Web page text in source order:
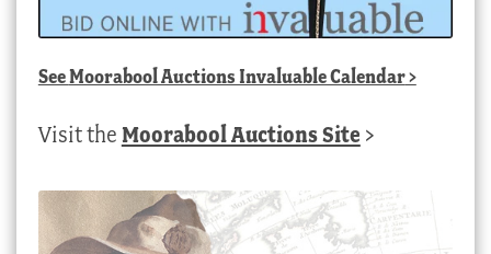
SeeMoorabool Auctions Invaluable Calendar>
Visit the Moorabool Auctions Site >